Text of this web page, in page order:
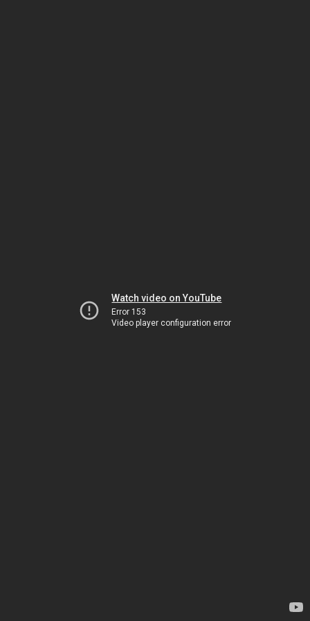
Watch video on YouTube
Error 153
Video player configuration error